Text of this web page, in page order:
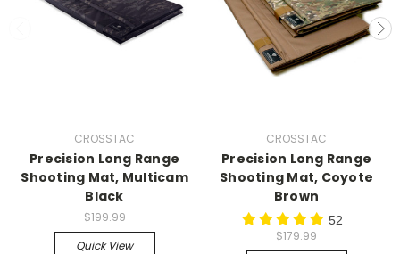
CROSSTAC
Precision Long Range
Shooting Mat, Multicam
Black
$199.99
Quick View
CROSSTAC
Precision Long Range
Shooting Mat, Coyote
Brown
52
$179.99